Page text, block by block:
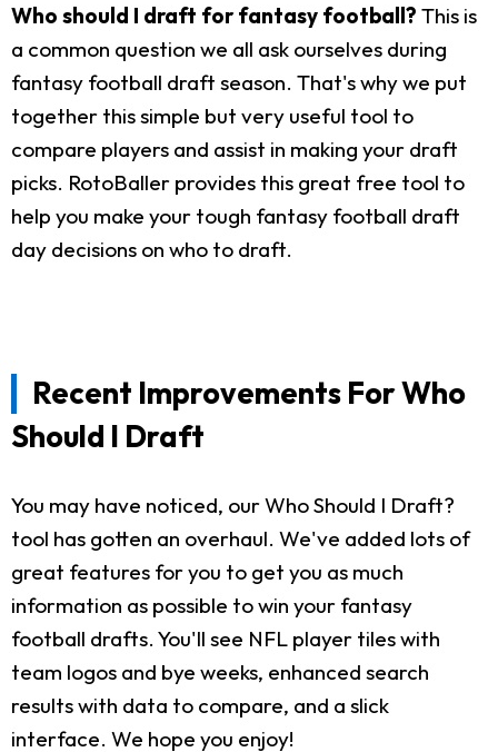
Who should I draft for fantasy football? This is
a common question we all ask ourselves during
fantasy football draft season. That's why we put
together this simple but very useful tool to
compare players and assist in making your draft
picks. RotoBaller provides this great free tool to
help you make your tough fantasy football draft
day decisions on who to draft.
Recent Improvements For Who
Should I Draft
You may have noticed, our Who Should I Draft?
tool has gotten an overhaul. We've added lots of
great features for you to get you as much
information as possible to win your fantasy
football drafts. You'll see NFL player tiles with
team logos and bye weeks, enhanced search
results with data to compare, and a slick
interface. We hope you enjoy!